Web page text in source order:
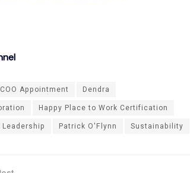
COO Appointment
Dendra
Happy Place to Work Certification
Patrick O'Flynn Sustainability